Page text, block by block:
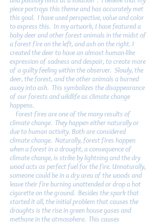
piece portrays this theme and has accurately met
this goal. I have used perspective, value and color
to express this. In my artwork, I have featured a
baby deer and other forest animals in the midst of
a forest fire on the left, and ash on the right. I
created the deer to have an almost human-like
expression of sadness and despair, to create more
of a guilty feeling within the observer. Slowly, the
deer, the forest, and the other animals a burned
away into ash. This symbolizes the disappearance
of our forests and wildlife as climate change
happens.
Forest fires are one of the many results of
climate change. They happen either naturally or
due to human activity. Both are considered
climate change. Naturally, forest fires happen
when a forest in a drought, a consequence of
climate change, is strike by lightning and the dry
wood acts as perfect fuel for the fire. Unnaturally,
someone could be in a dry area of the woods and
leave their fire burning unattended or drop a hot
cigarette on the ground. Besides the spark that
started it all, the initial problem that causes the
droughts is the rise in green house gases and
methane in the atmosphere. This causes